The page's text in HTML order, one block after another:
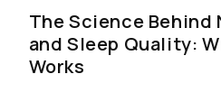
The Science Behind
and Sleep Quality:
Works